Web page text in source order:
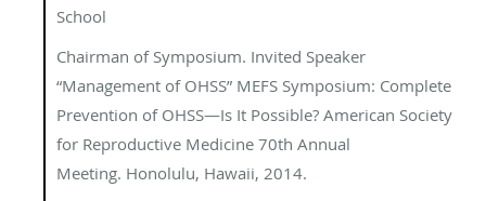
School
Chairman of Symposium. Invited Speaker
“Management of OHSS” MEFS Symposium: Complete
Prevention of OHSS—Is It Possible? American Society
for Reproductive Medicine 70th Annual
Meeting. Honolulu, Hawaii, 2014.